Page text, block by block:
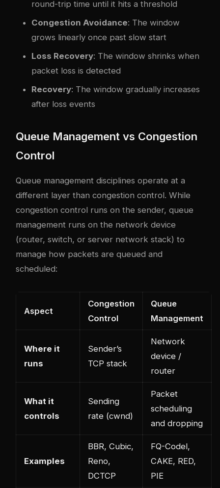
round-trip time until it hits a threshold
Congestion Avoidance: The window
grows linearly once past slow start
Loss Recovery: The window shrinks when
packet loss is detected
Recovery: The window gradually increases
after loss events
Queue Management vs Congestion
Control
Queue management disciplines operate at a
different layer than congestion control. While
congestion control runs on the sender, queue
management runs on the network device
(router, switch, or server network stack) to
manage how packets are queued and
scheduled:
Aspect
Congestion
Control
Queue
Management
Where it
runs
Sender’s
TCP stack
Network
device /
router
What it
controls
Sending
rate (cwnd)
Packet
scheduling
and dropping
Examples
BBR, Cubic,
Reno,
DCTCP
FQ-Codel,
CAKE, RED,
PIE